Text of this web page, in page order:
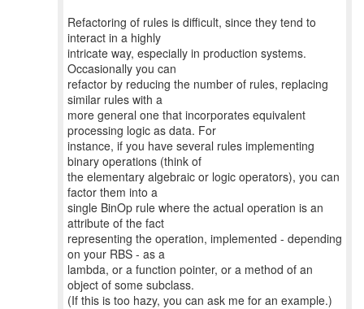
Refactoring of rules is difficult, since they tend to
interact in a highly
intricate way, especially in production systems.
Occasionally you can
refactor by reducing the number of rules, replacing
similar rules with a
more general one that incorporates equivalent
processing logic as data. For
instance, if you have several rules implementing
binary operations (think of
the elementary algebraic or logic operators), you can
factor them into a
single BinOp rule where the actual operation is an
attribute of the fact
representing the operation, implemented - depending
on your RBS - as a
lambda, or a function pointer, or a method of an
object of some subclass.
(If this is too hazy, you can ask me for an example.)